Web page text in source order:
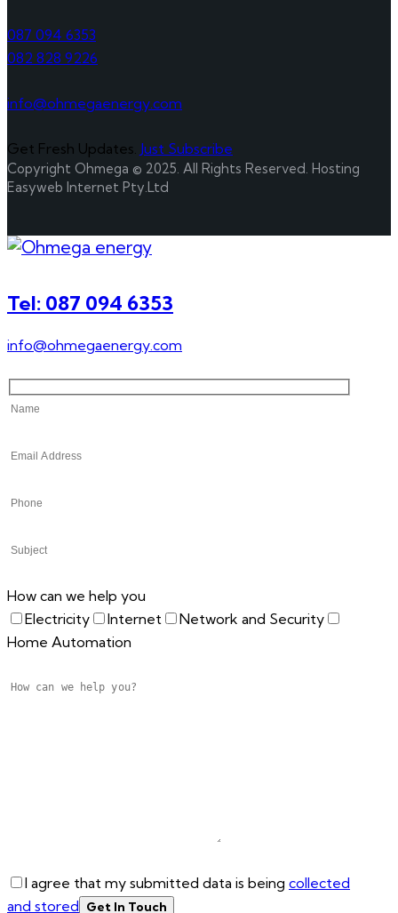
087 094 6353
082 828 9226
info@ohmegaenergy.com
Get Fresh Updates. Just Subscribe
Copyright Ohmega © 2025. All Rights Reserved. Hosting
Easyweb Internet Pty.Ltd
Tel: 087 094 6353
info@ohmegaenergy.com
How can we help you
Electricity
Internet
Network and Security
Home Automation
I agree that my submitted data is being collected
and stored